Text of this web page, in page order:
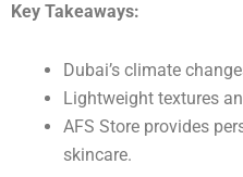
Key Takeaways:
Dubai’s climate
Lightweight textures
AFS Store provides
skincare.